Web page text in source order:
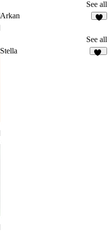
See all
Arkan
See all
Stella